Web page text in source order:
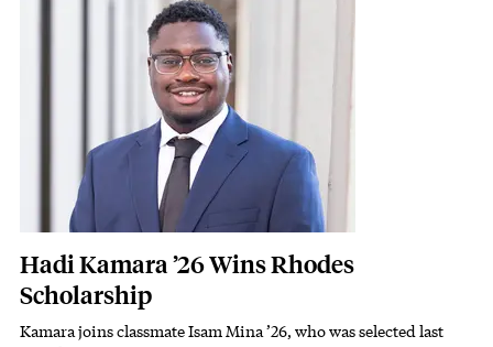
Featured Image
Hadi Kamara ’26 Wins Rhodes
Scholarship
Subhead
Kamara joins classmate Isam Mina ’26, who was selected last